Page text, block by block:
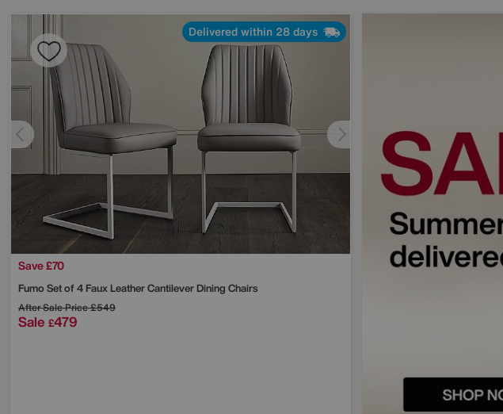
Delivered within 28 days
Save £70
Fumo Set of 4 Faux Leather Cantilever Dining Chairs
After Sale Price£549
Sale £479